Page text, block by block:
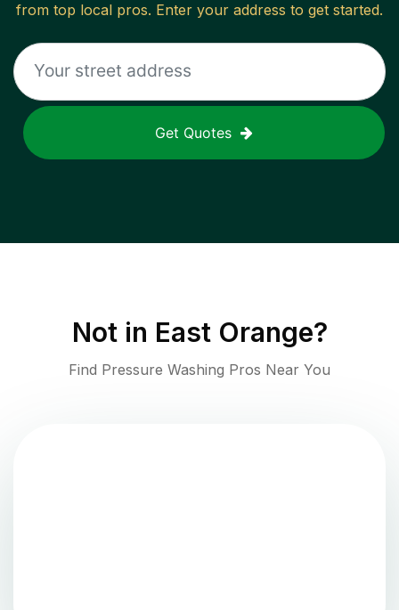
from top local pros. Enter your address to get started.
Get Quotes
Not in East Orange?
Find Pressure Washing Pros Near You